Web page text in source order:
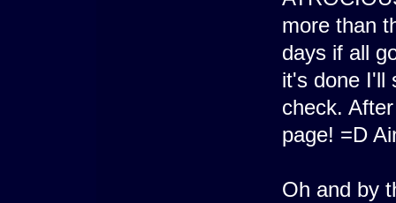
more than
days if all
it's done I'll
check.
page! =D
Oh and by